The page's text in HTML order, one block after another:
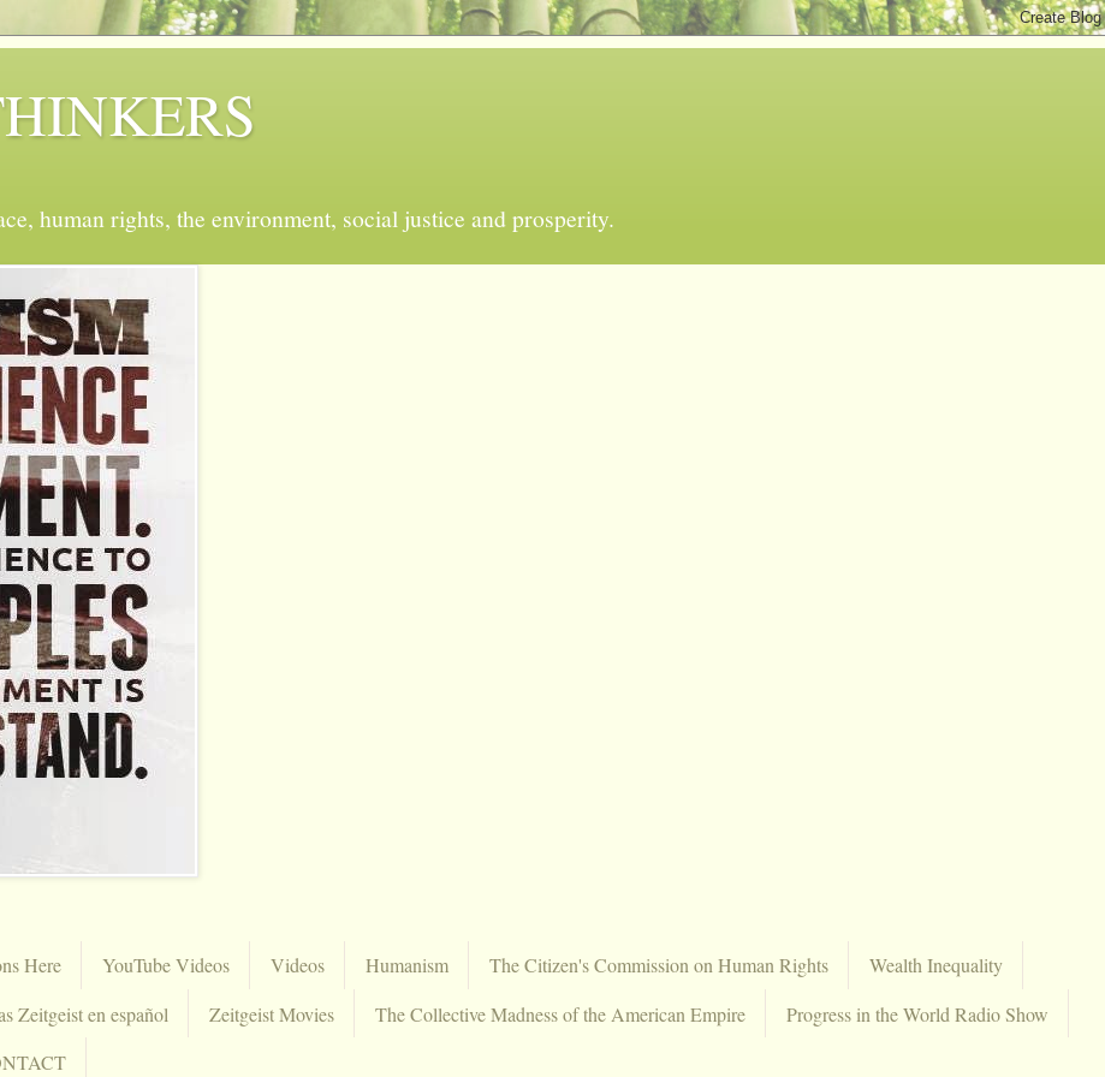
human rights, the environment, social justice and prosperity.
Here YouTube Videos Videos Humanism The Citizen's Commission on Human Rights
Wealth Inequality
Zeitgeist en español Zeitgeist Movies The Collective Madness of the American Empire
Progress in the World Radio Show